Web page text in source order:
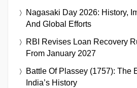
Nagasaki Day 2026: History,
And Global Efforts
RBI Revises Loan Recovery
From January 2027
Battle Of Plassey (1757): The
India’s History